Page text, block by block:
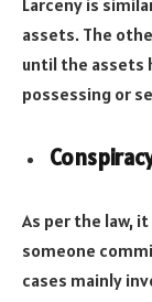
Larceny is
assets. The
until the assets
possessing or
As per the law,
someone
cases mainly